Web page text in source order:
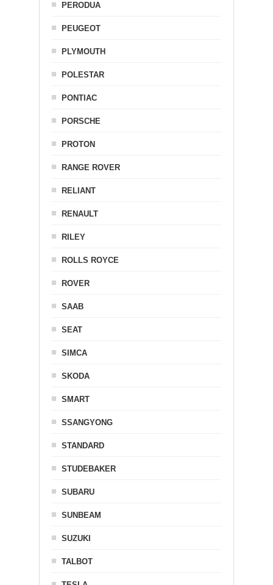
PERODUA
PEUGEOT
PLYMOUTH
POLESTAR
PONTIAC
PORSCHE
PROTON
RANGE ROVER
RELIANT
RENAULT
RILEY
ROLLS ROYCE
ROVER
SAAB
SEAT
SIMCA
SKODA
SMART
SSANGYONG
STANDARD
STUDEBAKER
SUBARU
SUNBEAM
SUZUKI
TALBOT